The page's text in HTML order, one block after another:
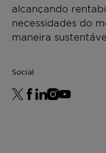
alcançando
necessidades do
maneira
Social